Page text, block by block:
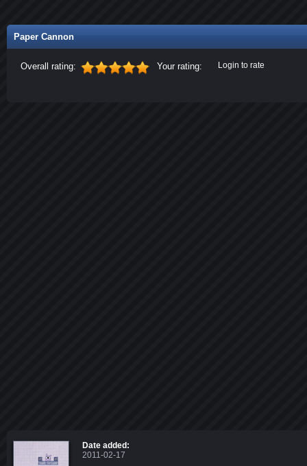
Paper Cannon
Overall rating: Your rating: Login to rate
Date added:
2011-02-17